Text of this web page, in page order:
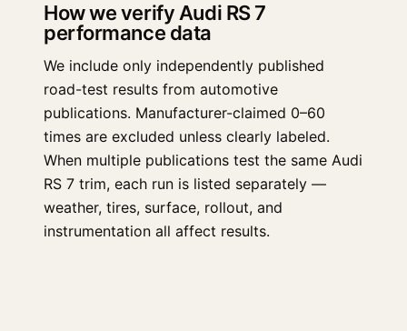
How we verify Audi RS 7
performance data
We include only independently published
road-test results from automotive
publications. Manufacturer-claimed 0–60
times are excluded unless clearly labeled.
When multiple publications test the same Audi
RS 7 trim, each run is listed separately —
weather, tires, surface, rollout, and
instrumentation all affect results.